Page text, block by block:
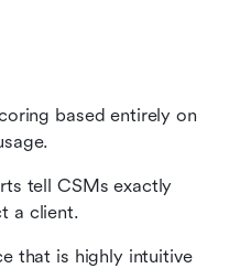
based entirely on
tell CSMs exactly
a client.
that is highly intuitive